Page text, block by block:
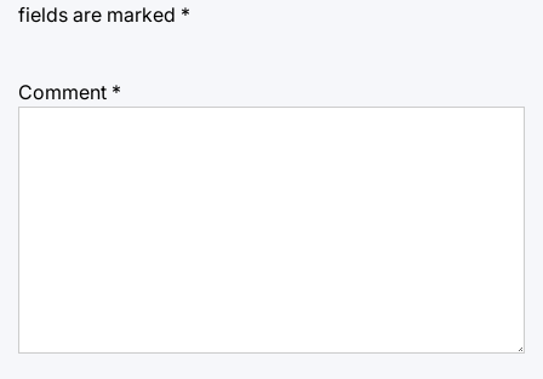
fields are marked *
Comment *